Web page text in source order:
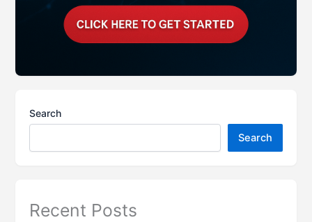
Search
Search
Recent Posts